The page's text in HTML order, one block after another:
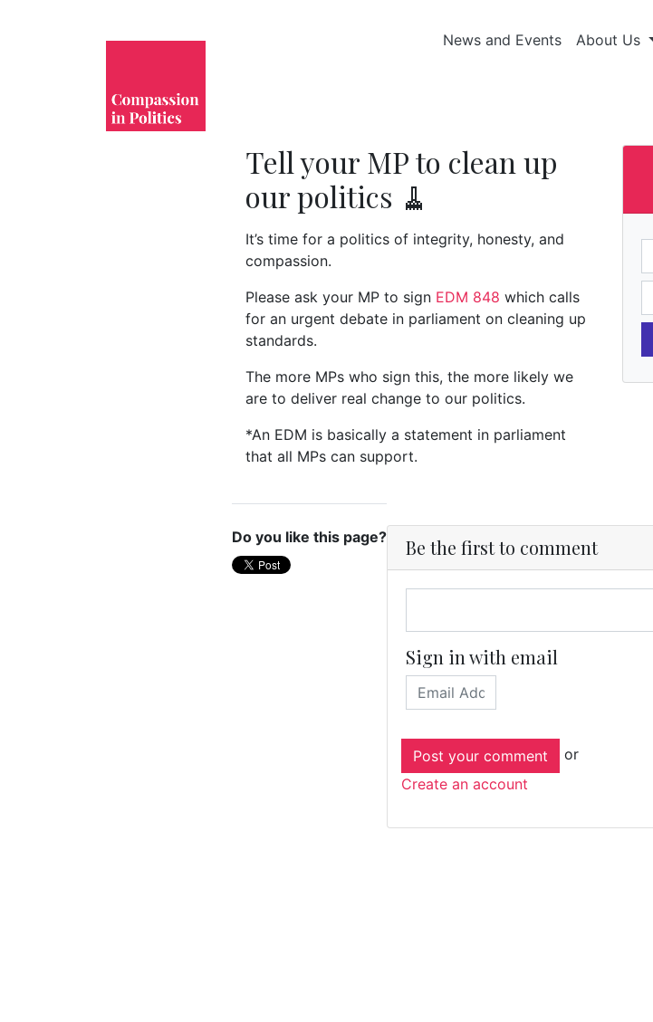
News and Events About Us
Tell your MP to clean up
our politics 🧹
It’s time for a politics of integrity, honesty, and
compassion.
Please ask your MP to sign EDM 848 which calls
for an urgent debate in parliament on cleaning up
standards.
The more MPs who sign this, the more likely we
are to deliver real change to our politics.
*An EDM is basically a statement in parliament
that all MPs can support.
Do you like this page? Be the first to comment
Sign in with email
or
Create an account